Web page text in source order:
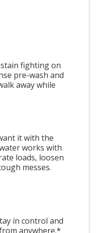
fighting on
pre-wash and
away while
it with the
works with
loads, loosen
messes.
in control and
anywhere.*